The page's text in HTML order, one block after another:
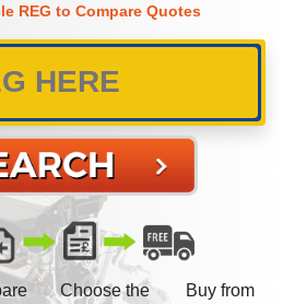
REG to Compare Quotes
Choose the
Buy from